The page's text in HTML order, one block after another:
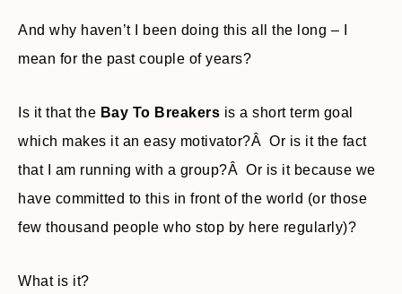
And why haven’t I been doing this all the long – I
mean for the past couple of years?
Is it that the Bay To Breakers is a short term goal
which makes it an easy motivator?Â Or is it the fact
that I am running with a group?Â Or is it because we
have committed to this in front of the world (or those
few thousand people who stop by here regularly)?
What is it?